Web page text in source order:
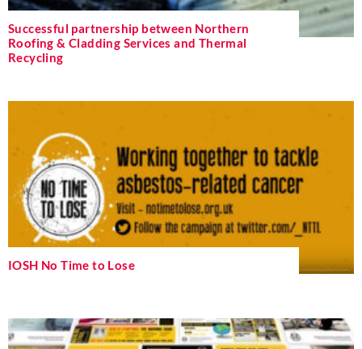
Successful partnership between Northern
Roofing & Cladding Services and Thermal
Recycling
IOSH No Time to Lose